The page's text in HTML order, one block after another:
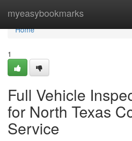
myeasybookmarks
Home
Home
1
Full Vehicle
for North Texas
Service